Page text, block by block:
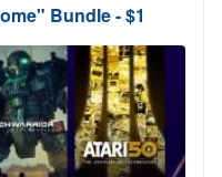
Bundle - $1